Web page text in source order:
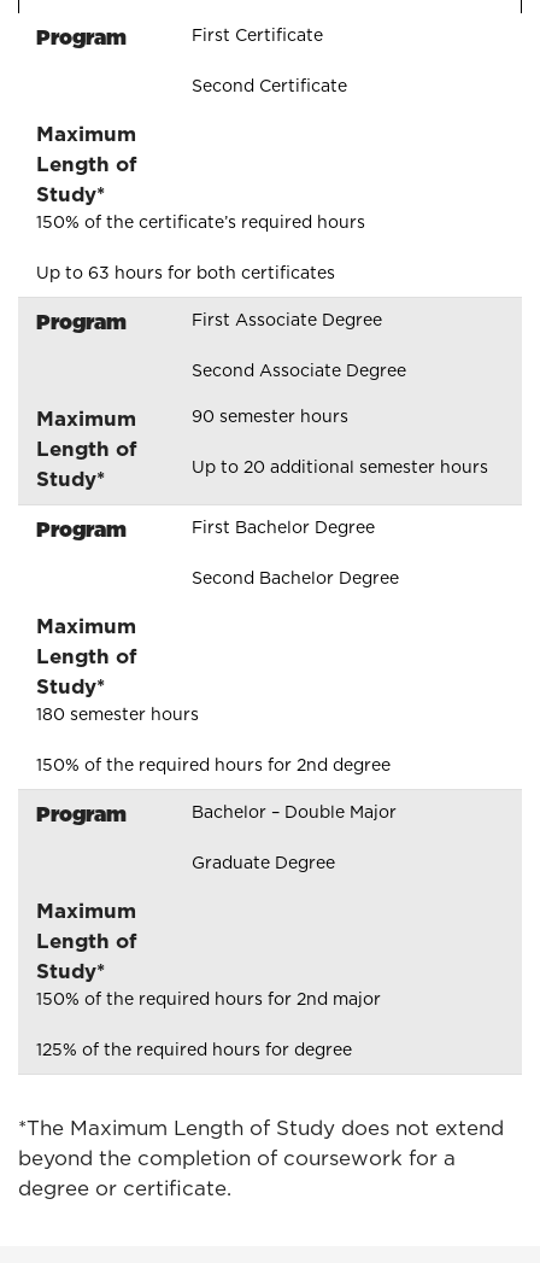
Program First Certificate
Second Certificate
Maximum
Length of
Study*
150% of the certificate’s required hours
Up to 63 hours for both certificates
Program First Associate Degree
Second Associate Degree
Maximum
Length of
Study*
90 semester hours
Up to 20 additional semester hours
Program First Bachelor Degree
Second Bachelor Degree
Maximum
Length of
Study*
180 semester hours
150% of the required hours for 2nd degree
Program Bachelor – Double Major
Graduate Degree
Maximum
Length of
Study*
150% of the required hours for 2nd major
125% of the required hours for degree
*The Maximum Length of Study does not extend
beyond the completion of coursework for a
degree or certificate.